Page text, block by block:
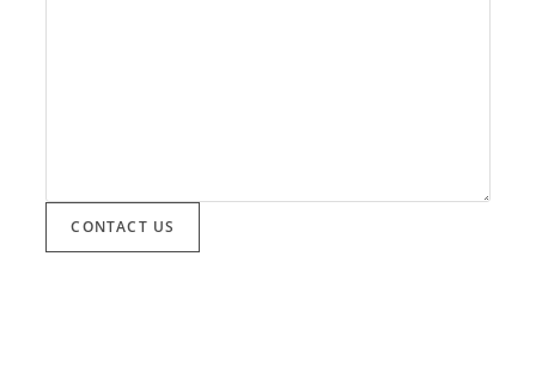
CONTACT US